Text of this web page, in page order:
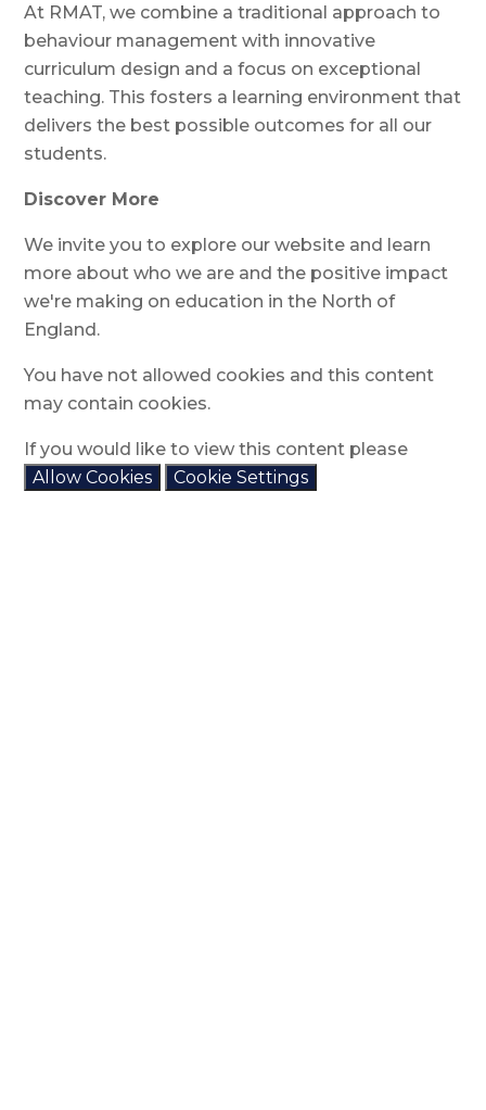
At RMAT, we combine a traditional approach to
behaviour management with innovative
curriculum design and a focus on exceptional
teaching. This fosters a learning environment that
delivers the best possible outcomes for all our
students.
Discover More
We invite you to explore our website and learn
more about who we are and the positive impact
we're making on education in the North of
England.
You have not allowed cookies and this content
may contain cookies.
If you would like to view this content please
Allow Cookies
Cookie Settings